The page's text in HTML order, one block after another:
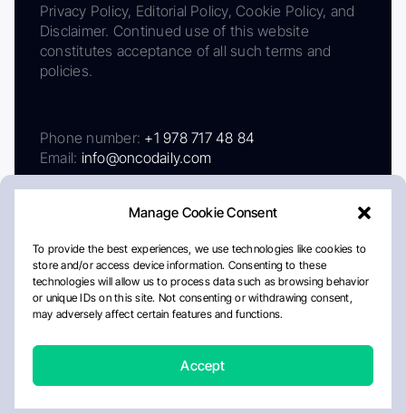
Manage Cookie Consent
To provide the best experiences, we use technologies like cookies to
store and/or access device information. Consenting to these
technologies will allow us to process data such as browsing behavior
or unique IDs on this site. Not consenting or withdrawing consent,
may adversely affect certain features and functions.
Accept
Privacy Policy, Editorial Policy, Cookie Policy, and
Disclaimer. Continued use of this website
constitutes acceptance of all such terms and
policies.
Phone number: +1 978 717 48 84
Email: info@oncodaily.com
AboutPrivacy PolicyEditorial PolicyCookie Policy
Disclaimer